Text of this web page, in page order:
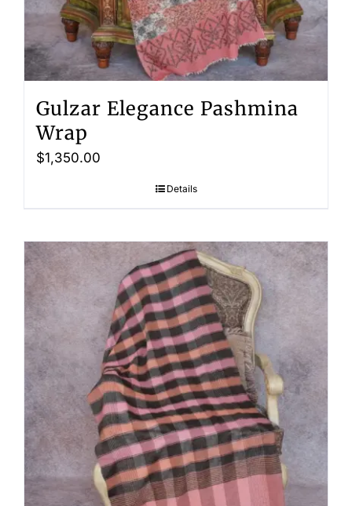
Gulzar Elegance Pashmina
Wrap
$1,350.00
Details